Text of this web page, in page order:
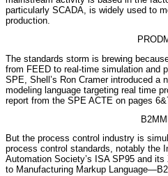
particularly SCADA, is widely used to
production.
The standards storm is brewing
from FEED to real-time simulation and
SPE, Shell’s Ron Cramer introduced a
modeling language targeting real time
report from the SPE ACTE on pages
But the process control industry is
process control standards, notably the
Automation Society’s ISA SP95 and
to Manufacturing Markup